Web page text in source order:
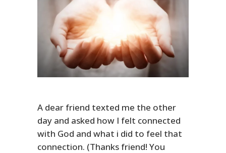
A dear friend texted me the other
day and asked how I felt connected
with God and what i did to feel that
connection. (Thanks friend! You